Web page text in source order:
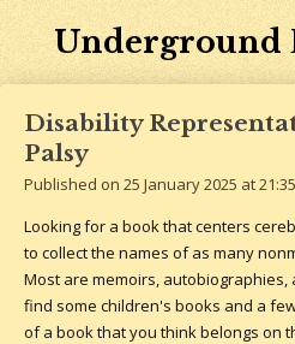
Underground
Disability
Palsy
Published on 25 January 2025 at 21:35
Looking for a book that centers
to collect the names of as many
Most are memoirs,
find some children's books and a
of a book that you think belongs on